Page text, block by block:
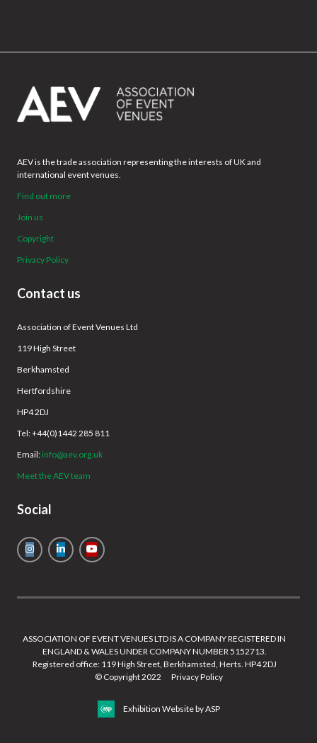
AEV is the trade association representing the interests of UK and
international event venues.
Find out more
Join us
Copyright
Privacy Policy
Contact us
Association of Event Venues Ltd
119 High Street
Berkhamsted
Hertfordshire
HP4 2DJ
Tel: +44(0)1442 285 811
Email: info@aev.org.uk
Meet the AEV team
Social
ASSOCIATION OF EVENT VENUES LTD IS A COMPANY REGISTERED IN
ENGLAND & WALES UNDER COMPANY NUMBER 5152713.
Registered office: 119 High Street, Berkhamsted, Herts. HP4 2DJ
© Copyright 2022
Privacy Policy
Exhibition Website by ASP